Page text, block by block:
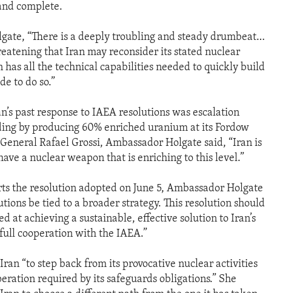
complete.
“There is a deeply troubling and steady drumbeat…
that Iran may reconsider its stated nuclear
has all the technical capabilities needed to quickly build
to do so.”
past response to IAEA resolutions was escalation
by producing 60% enriched uranium at its Fordow
Rafael Grossi, Ambassador Holgate said, “Iran is
a nuclear weapon that is enriching to this level.”
the resolution adopted on June 5, Ambassador Holgate
be tied to a broader strategy. This resolution should
at achieving a sustainable, effective solution to Iran’s
cooperation with the IAEA.”
“to step back from its provocative nuclear activities
required by its safeguards obligations.” She